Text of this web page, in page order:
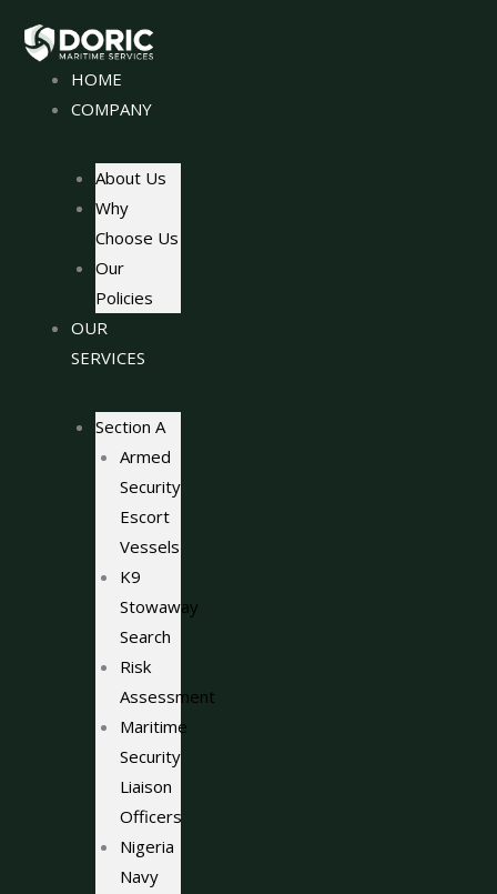
content
HOME
COMPANY
About Us
Why
Choose Us
Our
Policies
OUR
SERVICES
Section A
Armed
Security
Escort
Vessels
K9
Stowaway
Search
Risk
Assessment
Maritime
Security
Liaison
Officers
Nigeria
Navy